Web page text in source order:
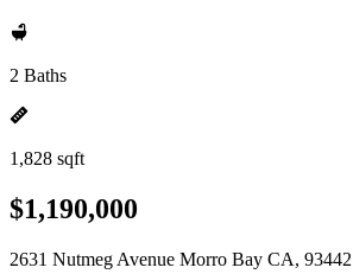
2 Baths
1,828 sqft
$1,190,000
2631 Nutmeg Avenue Morro Bay CA, 93442